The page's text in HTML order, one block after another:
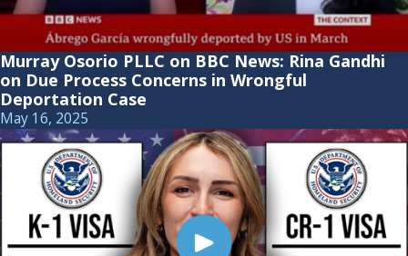
Murray Osorio PLLC on BBC News: Rina Gandhi
on Due Process Concerns in Wrongful
Deportation Case
May 16, 2025